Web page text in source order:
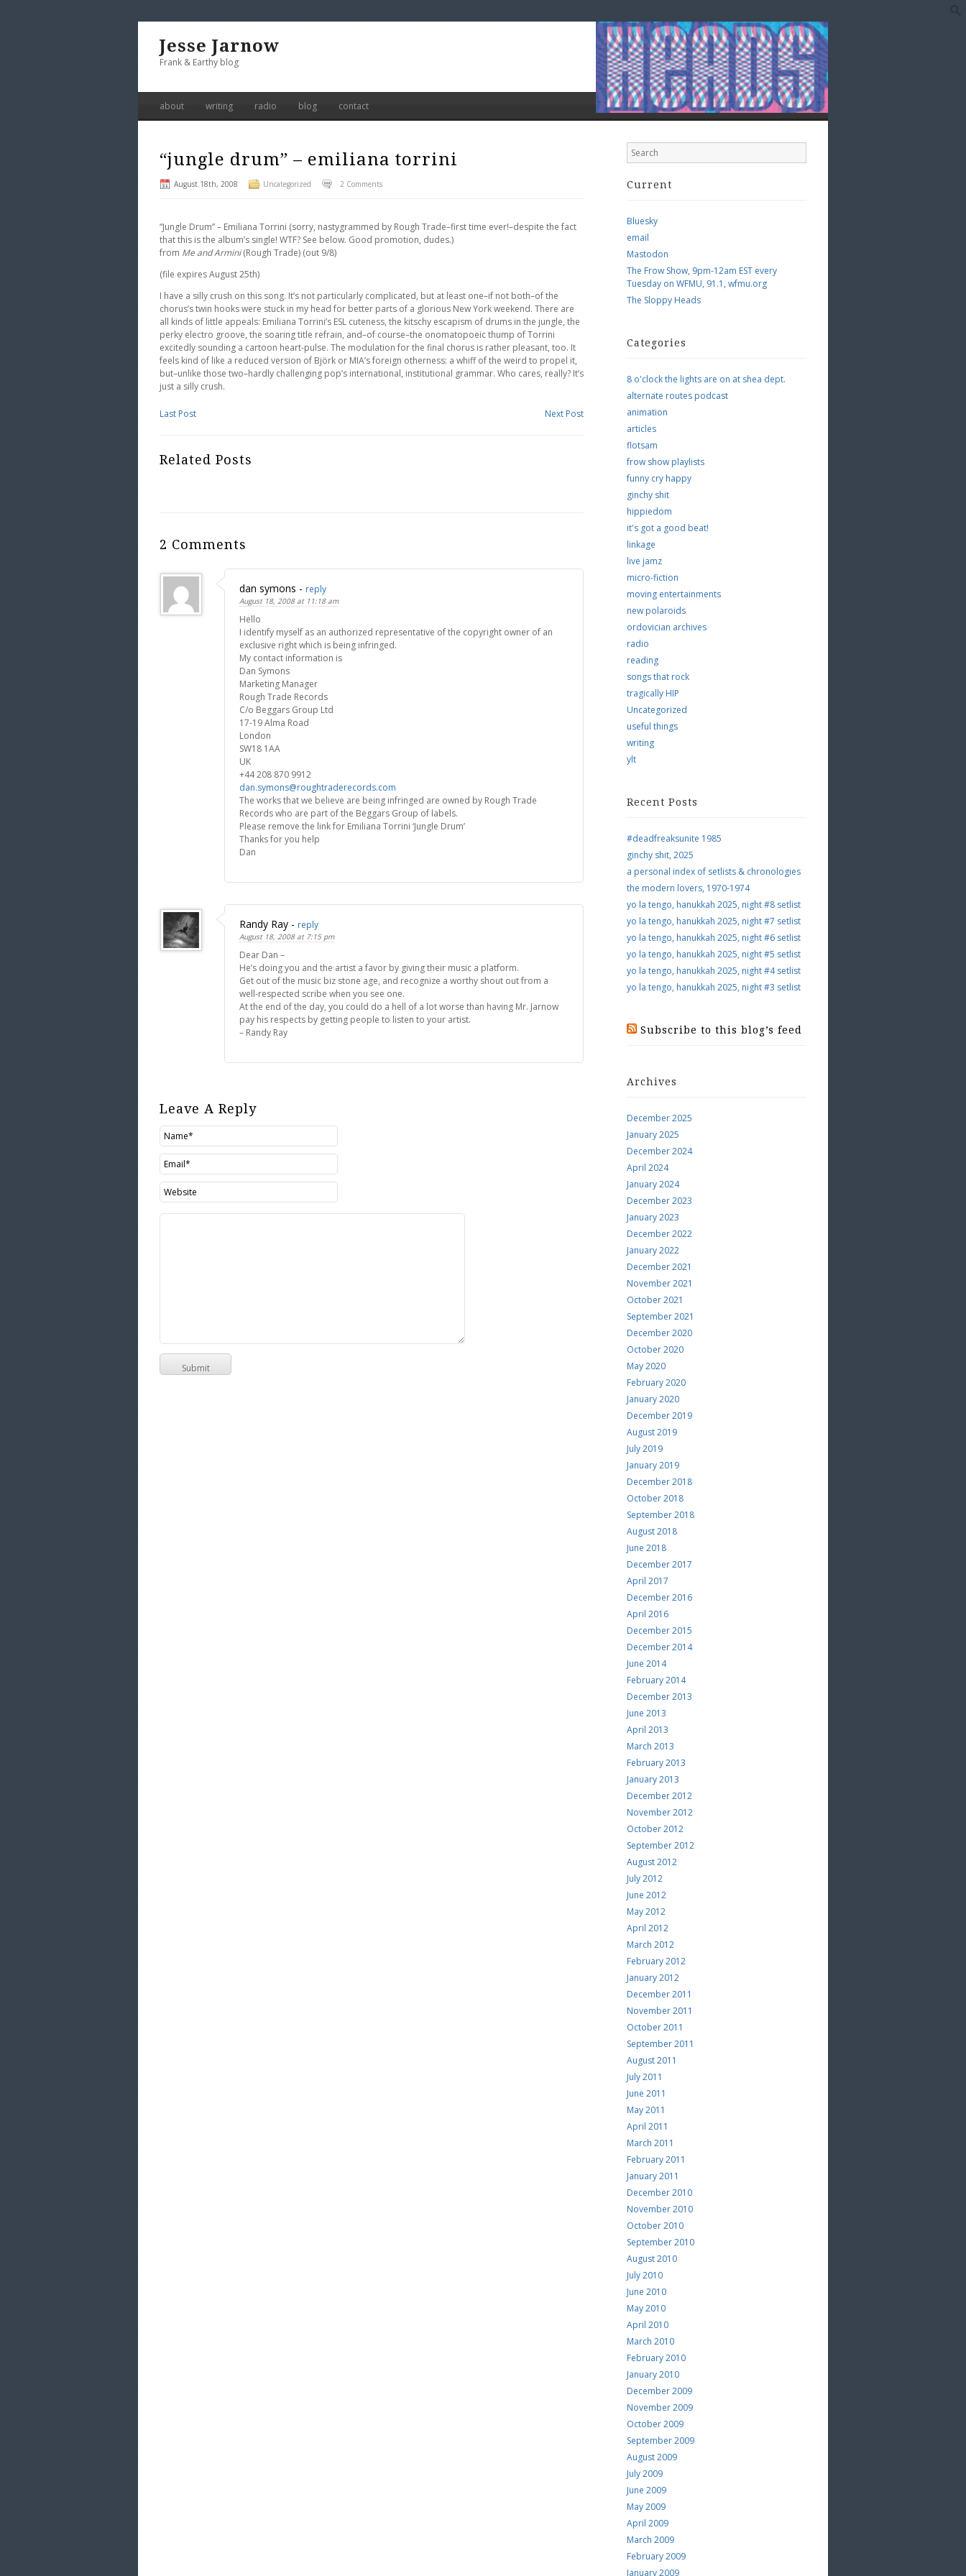
Jesse Jarnow
Frank & Earthy blog
about writing radio blog contact
“jungle drum” – emiliana torrini
August 18th, 2008 Uncategorized 2 Comments
“Jungle Drum” – Emiliana Torrini (sorry, nastygrammed by Rough Trade–first time ever!–despite the fact
that this is the album’s single! WTF? See below. Good promotion, dudes.)
from Me and Armini(Rough Trade) (out 9/8)
(file expires August 25th)
I have a silly crush on this song. It’s not particularly complicated, but at least one–if not both–of the
chorus’s twin hooks were stuck in my head for better parts of a glorious New York weekend. There are
all kinds of little appeals: Emiliana Torrini’s ESL cuteness, the kitschy escapism of drums in the jungle, the
perky electro groove, the soaring title refrain, and–of course–the onomatopoeic thump of Torrini
excitedly sounding a cartoon heart-pulse. The modulation for the final chorus is rather pleasant, too. It
feels kind of like a reduced version of Björk or MIA’s foreign otherness: a whiff of the weird to propel it,
but–unlike those two–hardly challenging pop’s international, institutional grammar. Who cares, really? It’s
just a silly crush.
Last Post Next Post
Related Posts
2 Comments
dan symons - reply
August 18, 2008 at 11:18 am
Hello
I identify myself as an authorized representative of the copyright owner of an
exclusive right which is being infringed.
My contact information is
Dan Symons
Marketing Manager
Rough Trade Records
C/o Beggars Group Ltd
17-19 Alma Road
London
SW18 1AA
UK
+44 208 870 9912
dan.symons@roughtraderecords.com
The works that we believe are being infringed are owned by Rough Trade
Records who are part of the Beggars Group of labels.
Please remove the link for Emiliana Torrini ‘Jungle Drum’
Thanks for you help
Dan
Randy Ray - reply
August 18, 2008 at 7:15 pm
Dear Dan –
He’s doing you and the artist a favor by giving their music a platform.
Get out of the music biz stone age, and recognize a worthy shout out from a
well-respected scribe when you see one.
At the end of the day, you could do a hell of a lot worse than having Mr. Jarnow
pay his respects by getting people to listen to your artist.
– Randy Ray
Leave A Reply
Current
Bluesky
email
Mastodon
The Frow Show, 9pm-12am EST every
Tuesday on WFMU, 91.1, wfmu.org
The Sloppy Heads
Categories
8 o'clock the lights are on at shea dept.
alternate routes podcast
animation
articles
flotsam
frow show playlists
funny cry happy
ginchy shit
hippiedom
it's got a good beat!
linkage
live jamz
micro-fiction
moving entertainments
new polaroids
ordovician archives
radio
reading
songs that rock
tragically HIP
Uncategorized
useful things
writing
ylt
Recent Posts
#deadfreaksunite 1985
ginchy shit, 2025
a personal index of setlists & chronologies
the modern lovers, 1970-1974
yo la tengo, hanukkah 2025, night #8 setlist
yo la tengo, hanukkah 2025, night #7 setlist
yo la tengo, hanukkah 2025, night #6 setlist
yo la tengo, hanukkah 2025, night #5 setlist
yo la tengo, hanukkah 2025, night #4 setlist
yo la tengo, hanukkah 2025, night #3 setlist
Subscribe to this blog’s feed
Archives
December 2025
January 2025
December 2024
April 2024
January 2024
December 2023
January 2023
December 2022
January 2022
December 2021
November 2021
October 2021
September 2021
December 2020
October 2020
May 2020
February 2020
January 2020
December 2019
August 2019
July 2019
January 2019
December 2018
October 2018
September 2018
August 2018
June 2018
December 2017
April 2017
December 2016
April 2016
December 2015
December 2014
June 2014
February 2014
December 2013
June 2013
April 2013
March 2013
February 2013
January 2013
December 2012
November 2012
October 2012
September 2012
August 2012
July 2012
June 2012
May 2012
April 2012
March 2012
February 2012
January 2012
December 2011
November 2011
October 2011
September 2011
August 2011
July 2011
June 2011
May 2011
April 2011
March 2011
February 2011
January 2011
December 2010
November 2010
October 2010
September 2010
August 2010
July 2010
June 2010
May 2010
April 2010
March 2010
February 2010
January 2010
December 2009
November 2009
October 2009
September 2009
August 2009
July 2009
June 2009
May 2009
April 2009
March 2009
February 2009
January 2009